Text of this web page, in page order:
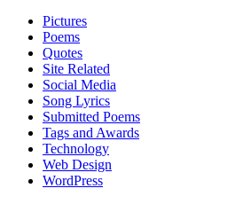
Pictures
Poems
Quotes
Site Related
Social Media
Song Lyrics
Submitted Poems
Tags and Awards
Technology
Web Design
WordPress